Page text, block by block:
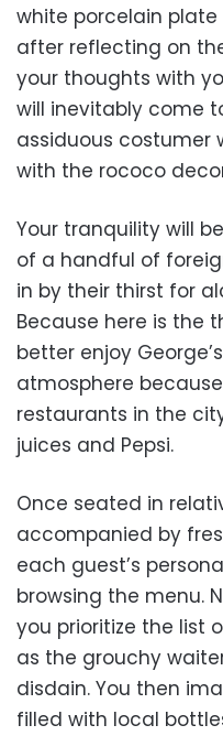
white porcelain plate
after reflecting on
your thoughts with
will inevitably come
assiduous costumer
with the rococo
Your tranquility will
of a handful of
in by their thirst for
Because here is the
better enjoy
atmosphere
restaurants in the
juices and Pepsi.
Once seated in
accompanied by
each guest’s
browsing the menu.
you prioritize the list
as the grouchy
disdain. You then
filled with local